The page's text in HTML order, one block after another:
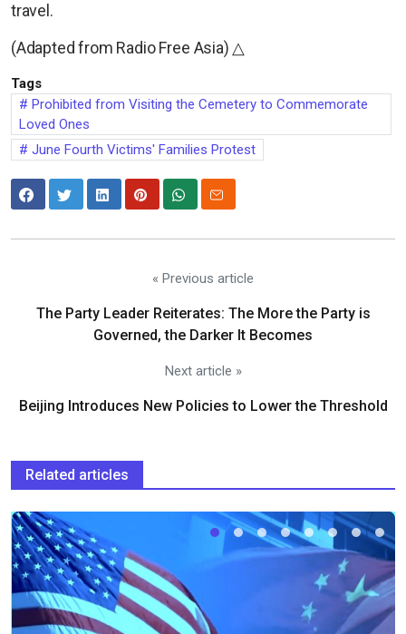
travel.
(Adapted from Radio Free Asia) △
Tags
Prohibited from Visiting the Cemetery to Commemorate
Loved Ones
June Fourth Victims' Families Protest
« Previous article
The Party Leader Reiterates: The More the Party is
Governed, the Darker It Becomes
Next article »
Beijing Introduces New Policies to Lower the Threshold
Related articles